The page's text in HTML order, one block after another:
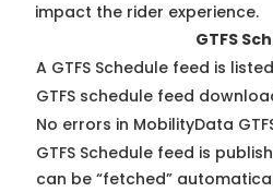
impact the rider experience.
GTFS
A GTFS Schedule feed is listed
GTFS schedule feed
No errors in MobilityData
GTFS Schedule feed is
can be “fetched”